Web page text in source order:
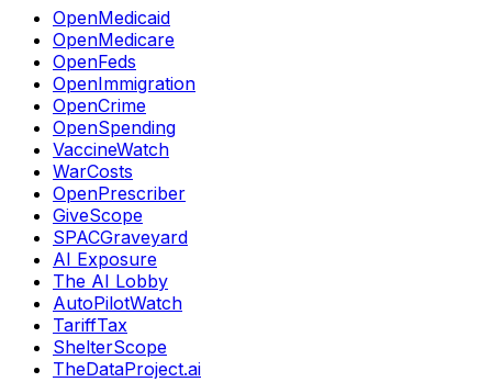
OpenMedicaid
OpenMedicare
OpenFeds
OpenImmigration
OpenCrime
OpenSpending
VaccineWatch
WarCosts
OpenPrescriber
GiveScope
SPACGraveyard
AI Exposure
The AI Lobby
AutoPilotWatch
TariffTax
ShelterScope
TheDataProject.ai